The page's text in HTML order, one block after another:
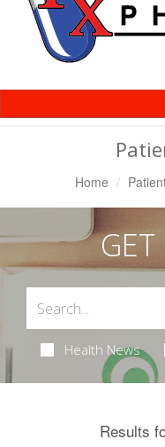
Home
GET
Health News
Results